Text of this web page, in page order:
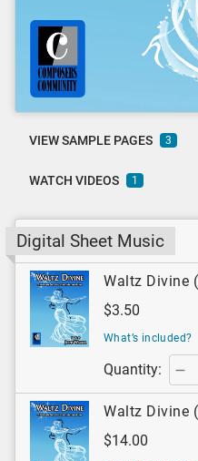
VIEW SAMPLE PAGES 3
WATCH VIDEOS 1
Digital Sheet Music
Waltz Divine
$3.50
What’s included?
Quantity:
Waltz Divine
$14.00